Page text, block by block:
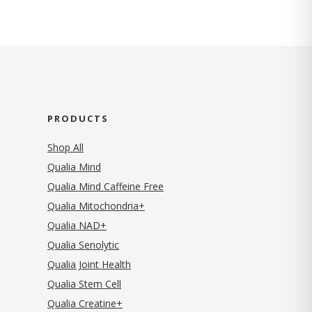
PRODUCTS
Shop All
Qualia Mind
Qualia Mind Caffeine Free
Qualia Mitochondria+
Qualia NAD+
Qualia Senolytic
Qualia Joint Health
Qualia Stem Cell
Qualia Creatine+